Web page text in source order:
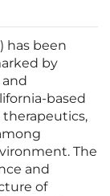
has been
by
based
The
and
of